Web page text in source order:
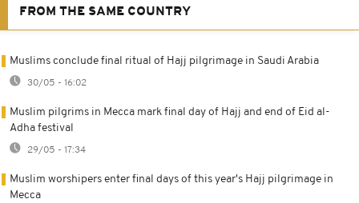
FROM THE SAME COUNTRY
Muslims conclude final ritual of Hajj pilgrimage in Saudi Arabia
30/05 - 16:02
Muslim pilgrims in Mecca mark final day of Hajj and end of Eid al-
Adha festival
29/05 - 17:34
Muslim worshipers enter final days of this year's Hajj pilgrimage in
Mecca